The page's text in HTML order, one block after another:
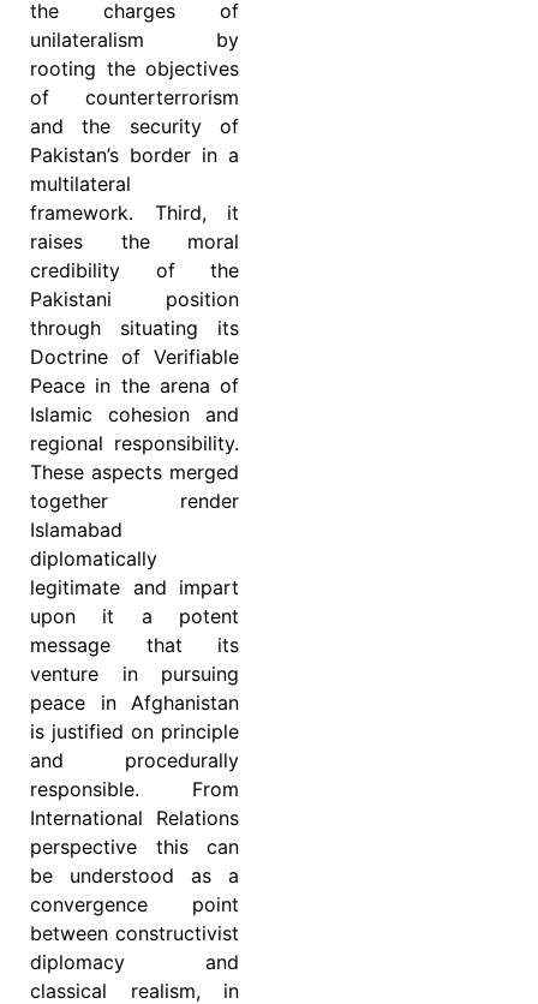
the charges of
unilateralism by
rooting the objectives
of counterterrorism
and the security of
Pakistan’s border in a
multilateral
framework. Third, it
raises the moral
credibility of the
Pakistani position
through situating its
Doctrine of Verifiable
Peace in the arena of
Islamic cohesion and
regional responsibility.
These aspects merged
together render
Islamabad
diplomatically
legitimate and impart
upon it a potent
message that its
venture in pursuing
peace in Afghanistan
is justified on principle
and procedurally
responsible. From
International Relations
perspective this can
be understood as a
convergence point
between constructivist
diplomacy and
classical realism, in